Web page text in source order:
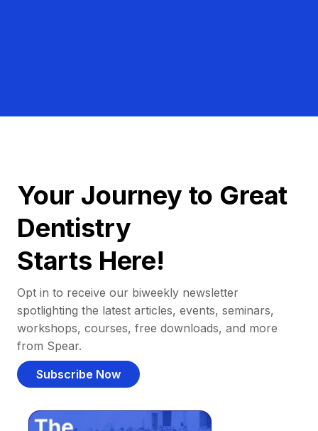
Your Journey to Great
Dentistry
Starts Here!
Opt in to receive our biweekly newsletter
spotlighting the latest articles, events, seminars,
workshops, courses, free downloads, and more
from Spear.
Subscribe Now